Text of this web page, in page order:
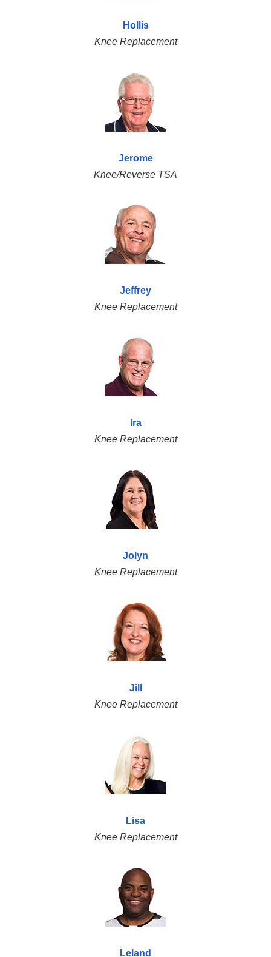
Hollis
Knee Replacement
Jerome
Knee/Reverse TSA
Jeffrey
Knee Replacement
Ira
Knee Replacement
Jolyn
Knee Replacement
Jill
Knee Replacement
Lisa
Knee Replacement
Leland